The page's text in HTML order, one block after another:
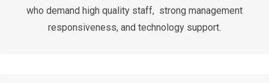
who demand high quality staff, strong management
responsiveness, and technology support.